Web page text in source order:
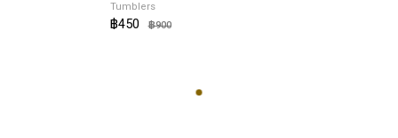
Tumblers
฿450 ฿900